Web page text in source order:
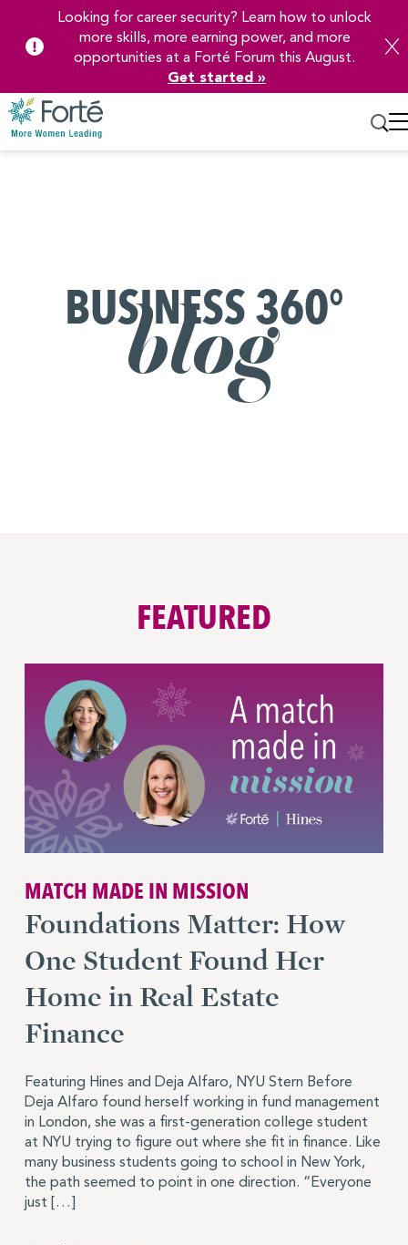
Looking for career security? Learn how to unlock
more skills, more earning power, and more
opportunities at a Forté Forum this August.
Get started »
BUSINESS 360°
blog
FEATURED
MATCH MADE IN MISSION
Foundations Matter: How
One Student Found Her
Home in Real Estate
Finance
Featuring Hines and Deja Alfaro, NYU Stern Before
Deja Alfaro found herself working in fund management
in London, she was a first-generation college student
at NYU trying to figure out where she fit in finance. Like
many business students going to school in New York,
the path seemed to point in one direction. “Everyone
just […]